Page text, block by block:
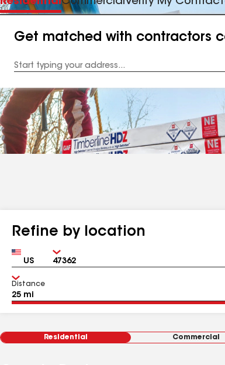
Get matched with contractors
Address
Refine by location
Country Zip
Distance
Residential Commercial